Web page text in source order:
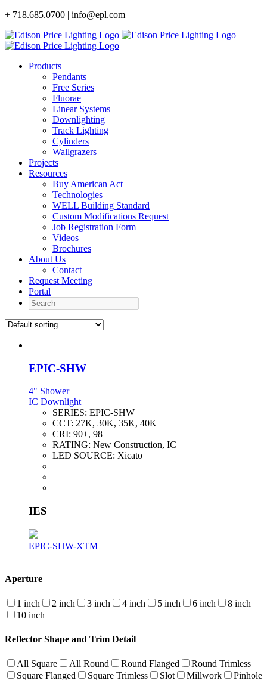
Skip
content
+ 718.685.0700 | info@epl.com
Products
Pendants
Free Series
Fluorae
Linear Systems
Downlighting
Track Lighting
Cylinders
Wallgrazers
Projects
Resources
Buy American Act
Technologies
WELL Building Standard
Custom Modifications Request
Job Registration Form
Videos
Brochures
About Us
Contact
Request Meeting
Portal
Search
EPIC-SHW
4" Shower
IC Downlight
SERIES: EPIC-SHW
CCT: 27K, 30K, 35K, 40K
CRI: 90+, 98+
RATING: New Construction, IC
LED SOURCE: Xicato
IES
EPIC-SHW-XTM
Aperture
1 inch 2 inch 3 inch 4 inch 5 inch 6 inch
8 inch
10 inch
Reflector Shape and Trim Detail
All Square All Round Round Flanged
Round Trimless
Square Flanged
Square Trimless Slot Millwork Pinhole